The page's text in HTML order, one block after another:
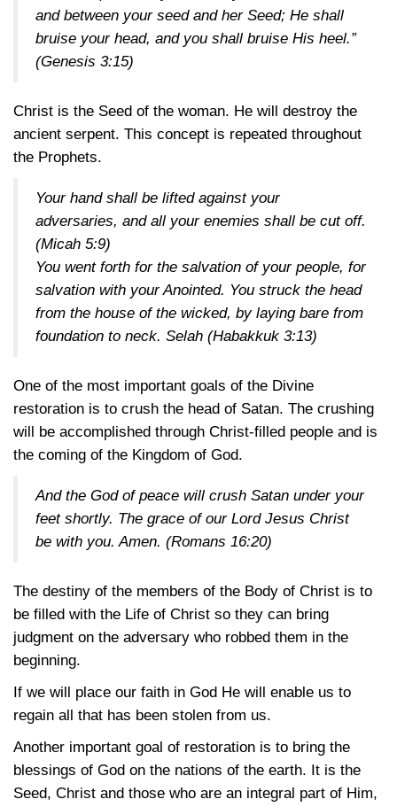
and between your seed and her Seed; He shall
bruise your head, and you shall bruise His heel.”
(Genesis 3:15)
Christ is the Seed of the woman. He will destroy the
ancient serpent. This concept is repeated throughout
the Prophets.
Your hand shall be lifted against your
adversaries, and all your enemies shall be cut off.
(Micah 5:9)
You went forth for the salvation of your people, for
salvation with your Anointed. You struck the head
from the house of the wicked, by laying bare from
foundation to neck. Selah (Habakkuk 3:13)
One of the most important goals of the Divine
restoration is to crush the head of Satan. The crushing
will be accomplished through Christ-filled people and is
the coming of the Kingdom of God.
And the God of peace will crush Satan under your
feet shortly. The grace of our Lord Jesus Christ
be with you. Amen. (Romans 16:20)
The destiny of the members of the Body of Christ is to
be filled with the Life of Christ so they can bring
judgment on the adversary who robbed them in the
beginning.
If we will place our faith in God He will enable us to
regain all that has been stolen from us.
Another important goal of restoration is to bring the
blessings of God on the nations of the earth. It is the
Seed, Christ and those who are an integral part of Him,